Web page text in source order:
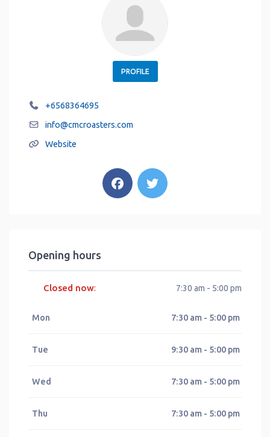
PROFILE
+6568364695
info@cmcroasters.com
Website
Opening hours
Closed now: 7:30 am - 5:00 pm
Mon 7:30 am - 5:00 pm
Tue 9:30 am - 5:00 pm
Wed 7:30 am - 5:00 pm
Thu 7:30 am - 5:00 pm